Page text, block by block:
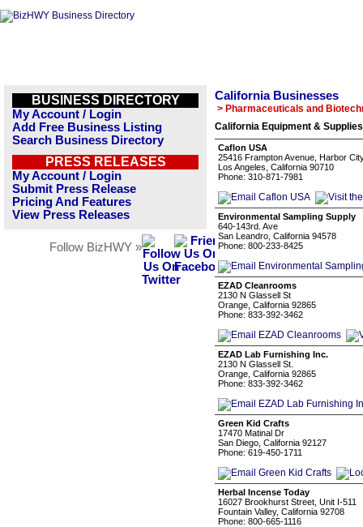
BUSINESS DIRECTORY
My Account / Login
Add Free Business Listing
Search Business Directory
PRESS RELEASES
My Account / Login
Submit Press Release
Pricing And Features
View Press Releases
Follow BizHWY »
California Businesses
> Pharmaceuticals and
California Equipment &
Caflon USA
25416 Frampton Avenue, Harbor
Los Angeles, California 90710
Phone: 310-871-7981
Environmental Sampling Supply
640-143rd. Ave
San Leandro, California 94578
Phone: 800-233-8425
EZAD Cleanrooms
2130 N Glassell St
Orange, California 92865
Phone: 833-392-3462
EZAD Lab Furnishing Inc.
2130 N Glassell St.
Orange, California 92865
Phone: 833-392-3462
Green Kid Crafts
17470 Matinal Dr
San Diego, California 92127
Phone: 619-450-1711
Herbal Incense Today
16027 Brookhurst Street, Unit I-511
Fountain Valley, California 92708
Phone: 800-665-1116